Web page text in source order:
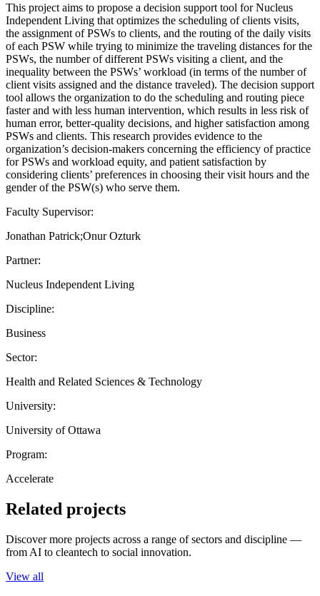
This project aims to propose a decision support tool for Nucleus
Independent Living that optimizes the scheduling of clients visits,
the assignment of PSWs to clients, and the routing of the daily visits
of each PSW while trying to minimize the traveling distances for the
PSWs, the number of different PSWs visiting a client, and the
inequality between the PSWs’ workload (in terms of the number of
client visits assigned and the distance traveled). The decision support
tool allows the organization to do the scheduling and routing piece
faster and with less human intervention, which results in less risk of
human error, better-quality decisions, and higher satisfaction among
PSWs and clients. This research provides evidence to the
organization’s decision-makers concerning the efficiency of practice
for PSWs and workload equity, and patient satisfaction by
considering clients’ preferences in choosing their visit hours and the
gender of the PSW(s) who serve them.
Faculty Supervisor:
Jonathan Patrick;Onur Ozturk
Partner:
Nucleus Independent Living
Discipline:
Business
Sector:
Health and Related Sciences & Technology
University:
University of Ottawa
Program:
Accelerate
Related projects
Discover more projects across a range of sectors and discipline —
from AI to cleantech to social innovation.
View all